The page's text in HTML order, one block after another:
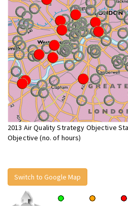
2013 Air Quality Strategy Objective
Objective (no. of hours)
Switch to Google Map